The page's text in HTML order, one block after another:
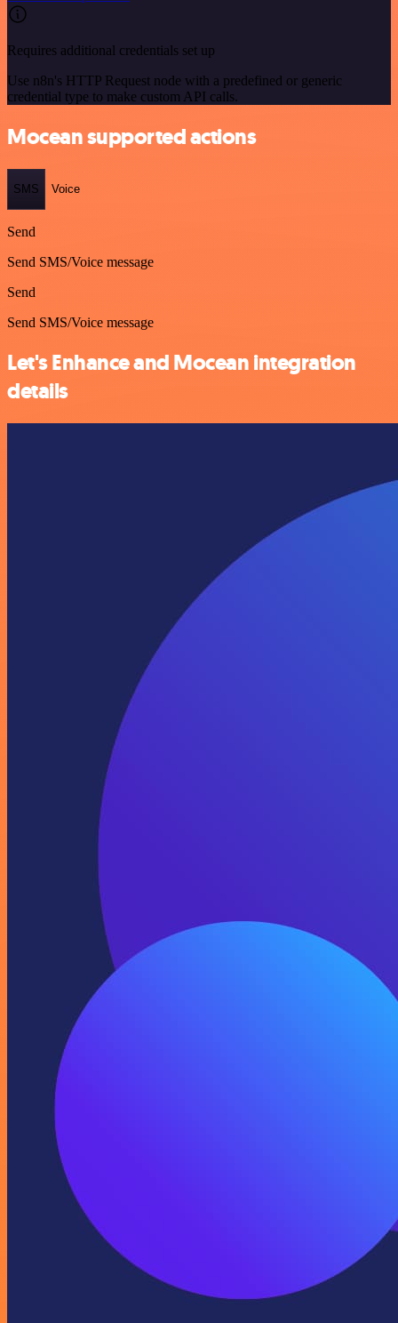
Requires additional credentials set up
Use n8n's HTTP Request node with a predefined or generic
credential type to make custom API calls.
Mocean supported actions
SMS Voice
Send
Send SMS/Voice message
Send
Send SMS/Voice message
Let's Enhance and Mocean integration
details